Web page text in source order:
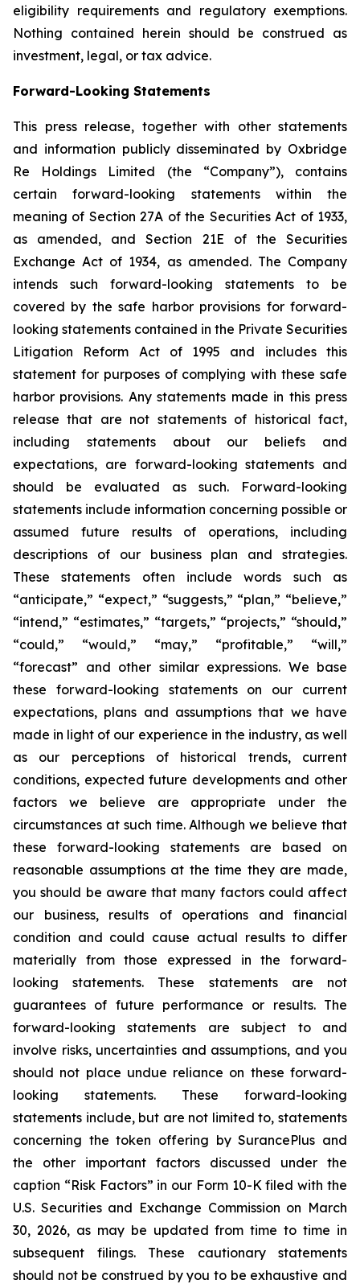
eligibility requirements and regulatory exemptions.
Nothing contained herein should be construed as
investment, legal, or tax advice.
Forward-Looking Statements
This press release, together with other statements
and information publicly disseminated by Oxbridge
Re Holdings Limited (the “Company”), contains
certain forward-looking statements within the
meaning of Section 27A of the Securities Act of 1933,
as amended, and Section 21E of the Securities
Exchange Act of 1934, as amended. The Company
intends such forward-looking statements to be
covered by the safe harbor provisions for forward-
looking statements contained in the Private Securities
Litigation Reform Act of 1995 and includes this
statement for purposes of complying with these safe
harbor provisions. Any statements made in this press
release that are not statements of historical fact,
including statements about our beliefs and
expectations, are forward-looking statements and
should be evaluated as such. Forward-looking
statements include information concerning possible or
assumed future results of operations, including
descriptions of our business plan and strategies.
These statements often include words such as
“anticipate,” “expect,” “suggests,” “plan,” “believe,”
“intend,” “estimates,” “targets,” “projects,” “should,”
“could,” “would,” “may,” “profitable,” “will,”
“forecast” and other similar expressions. We base
these forward-looking statements on our current
expectations, plans and assumptions that we have
made in light of our experience in the industry, as well
as our perceptions of historical trends, current
conditions, expected future developments and other
factors we believe are appropriate under the
circumstances at such time. Although we believe that
these forward-looking statements are based on
reasonable assumptions at the time they are made,
you should be aware that many factors could affect
our business, results of operations and financial
condition and could cause actual results to differ
materially from those expressed in the forward-
looking statements. These statements are not
guarantees of future performance or results. The
forward-looking statements are subject to and
involve risks, uncertainties and assumptions, and you
should not place undue reliance on these forward-
looking statements. These forward-looking
statements include, but are not limited to, statements
concerning the token offering by SurancePlus and
the other important factors discussed under the
caption “Risk Factors” in our Form 10-K filed with the
U.S. Securities and Exchange Commission on March
30, 2026, as may be updated from time to time in
subsequent filings. These cautionary statements
should not be construed by you to be exhaustive and